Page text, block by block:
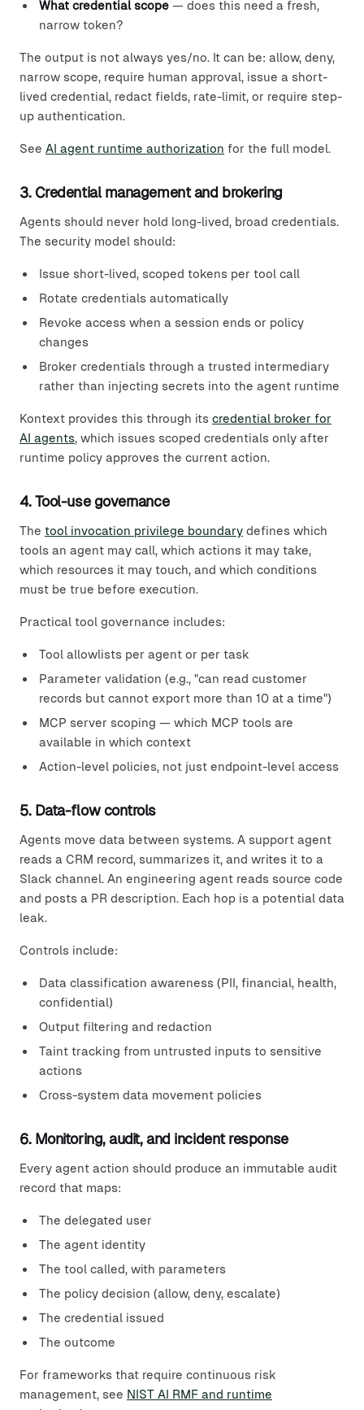
What credential scope — does this need a fresh,
narrow token?
The output is not always yes/no. It can be: allow, deny,
narrow scope, require human approval, issue a short-
lived credential, redact fields, rate-limit, or require step-
up authentication.
See AI agent runtime authorization for the full model.
3. Credential management and brokering
Agents should never hold long-lived, broad credentials.
The security model should:
Issue short-lived, scoped tokens per tool call
Rotate credentials automatically
Revoke access when a session ends or policy
changes
Broker credentials through a trusted intermediary
rather than injecting secrets into the agent runtime
Kontext provides this through its credential broker for
AI agents, which issues scoped credentials only after
runtime policy approves the current action.
4. Tool-use governance
The tool invocation privilege boundary defines which
tools an agent may call, which actions it may take,
which resources it may touch, and which conditions
must be true before execution.
Practical tool governance includes:
Tool allowlists per agent or per task
Parameter validation (e.g., "can read customer
records but cannot export more than 10 at a time")
MCP server scoping — which MCP tools are
available in which context
Action-level policies, not just endpoint-level access
5. Data-flow controls
Agents move data between systems. A support agent
reads a CRM record, summarizes it, and writes it to a
Slack channel. An engineering agent reads source code
and posts a PR description. Each hop is a potential data
leak.
Controls include:
Data classification awareness (PII, financial, health,
confidential)
Output filtering and redaction
Taint tracking from untrusted inputs to sensitive
actions
Cross-system data movement policies
6. Monitoring, audit, and incident response
Every agent action should produce an immutable audit
record that maps:
The delegated user
The agent identity
The tool called, with parameters
The policy decision (allow, deny, escalate)
The credential issued
The outcome
For frameworks that require continuous risk
management, see NIST AI RMF and runtime